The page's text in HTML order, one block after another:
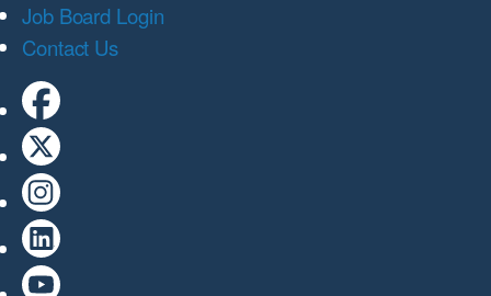
Job Board Login
Contact Us